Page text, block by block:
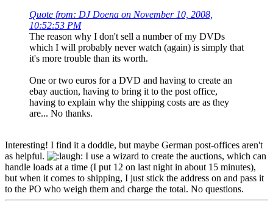
Quote from: DJ Doena on November 10, 2008,
10:52:53 PM
The reason why I don't sell a number of my DVDs
which I will probably never watch (again) is simply that
it's more trouble than its worth.
One or two euros for a DVD and having to create an
ebay auction, having to bring it to the post office,
having to explain why the shipping costs are as they
are... No thanks.
Interesting! I find it a doddle, but maybe German post-offices aren't
as helpful.
I use a wizard to create the auctions, which can
handle loads at a time (I put 12 on last night in about 15 minutes),
but when it comes to shipping, I just stick the address on and pass it
to the PO who weigh them and charge the total. No questions.